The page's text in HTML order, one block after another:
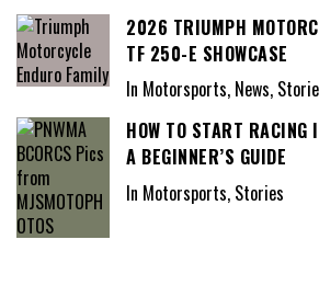
2026 TRIUMPH
TF 250-E SHOWCASE
In Motorsports, News,
HOW TO START RACING
A BEGINNER’S GUIDE
In Motorsports, Stories